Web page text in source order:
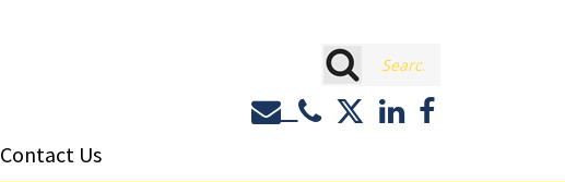
Contact or Call Eastburn
Eastburn and Gray
LinkedIn
Facebook
Contact Us